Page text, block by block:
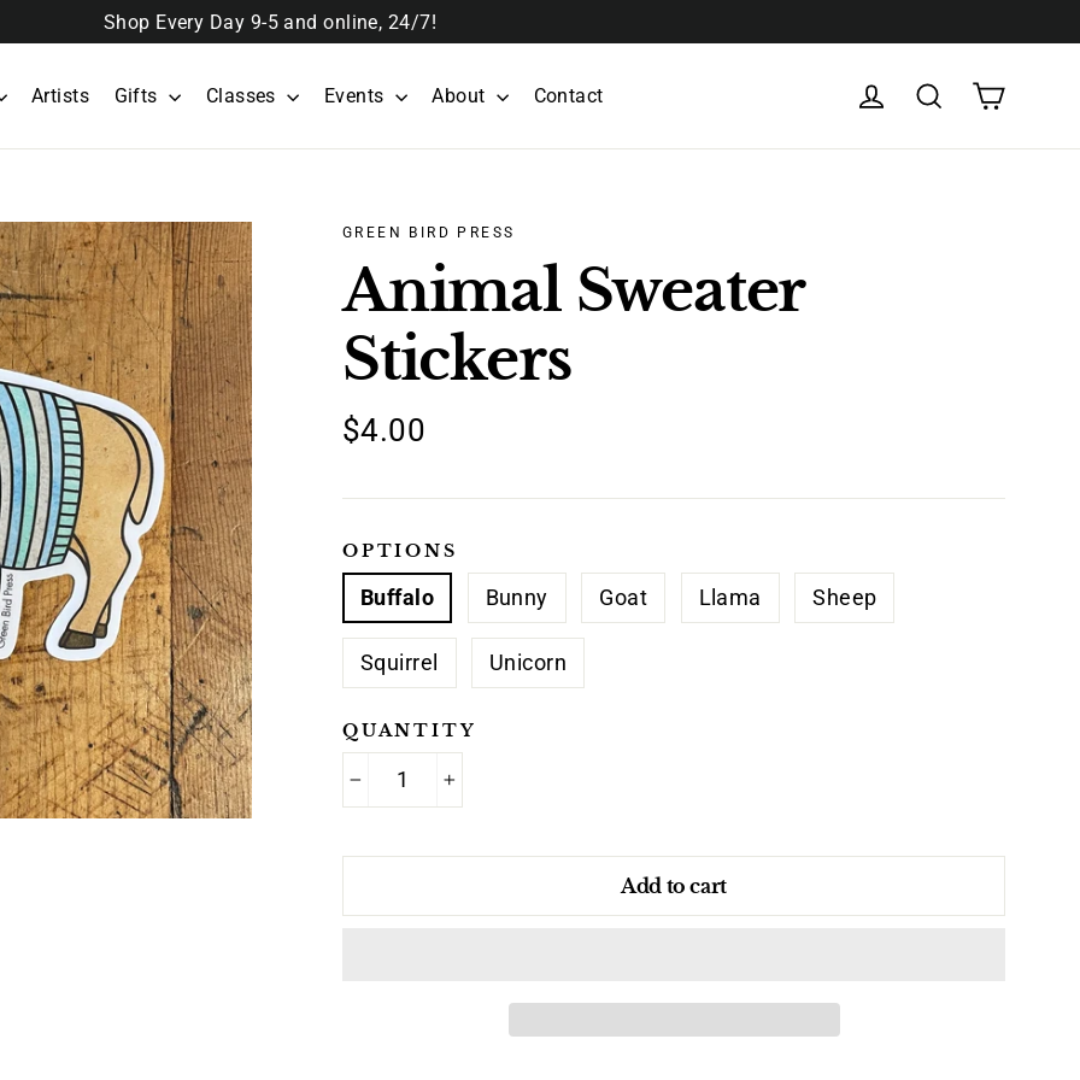
Shop Every Day 9-5 and online, 24/7!
Artists Gifts Classes Events About Contact Log in Search
GREEN BIRD PRESS
Animal Sweater
Stickers
Regular
$4.00
OPTIONS
Buffalo Bunny Goat Llama Sheep
Squirrel Unicorn
QUANTITY
Add to cart